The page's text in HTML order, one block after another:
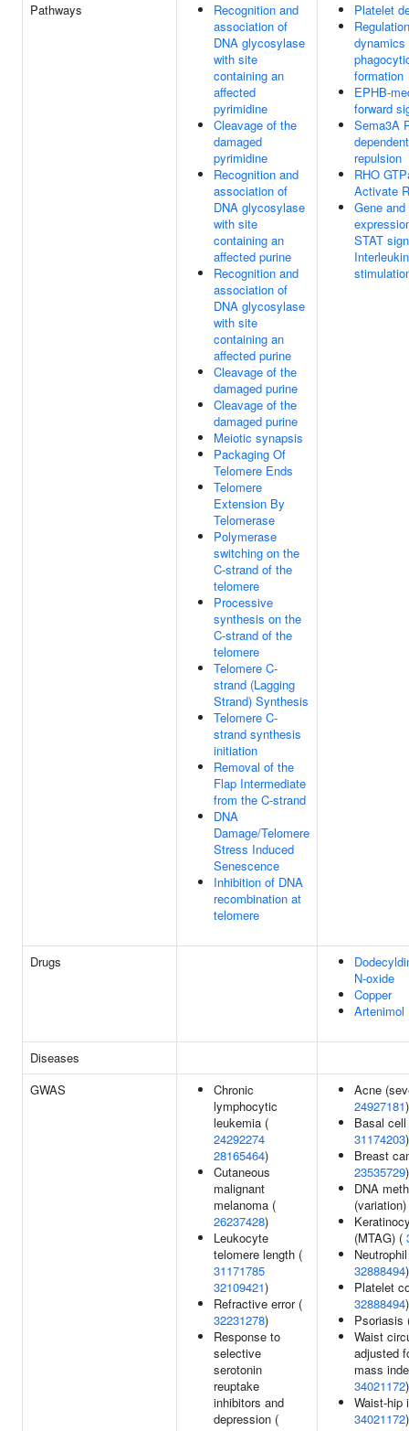
Pathways
Recognition and
association of
DNA glycosylase
with site
containing an
affected
pyrimidine
Cleavage of the
damaged
pyrimidine
Recognition and
association of
DNA glycosylase
with site
containing an
affected purine
Recognition and
association of
DNA glycosylase
with site
containing an
affected purine
Cleavage of the
damaged purine
Cleavage of the
damaged purine
Meiotic synapsis
Packaging Of
Telomere Ends
Telomere
Extension By
Telomerase
Polymerase
switching on the
C-strand of the
telomere
Processive
synthesis on the
C-strand of the
telomere
Telomere C-
strand (Lagging
Strand) Synthesis
Telomere C-
strand synthesis
initiation
Removal of the
Flap Intermediate
from the C-strand
DNA
Damage/Telomere
Stress Induced
Senescence
Inhibition of DNA
recombination at
telomere
Platelet
dynamics
formation
EPHB-
forward
Sema3A
repulsion
RHO
Activate
Gene
STAT
Drugs
N-oxide
Copper
Artenimol
Diseases
GWAS
Chronic
lymphocytic
leukemia (
24292274
28165464)
Cutaneous
malignant
melanoma (
26237428)
Leukocyte
telomere length (
31171785
32109421)
Refractive error (
32231278)
Response to
selective
serotonin
reuptake
inhibitors and
depression (
Acne
24927181)
Basal
31174203)
Breast
23535729)
DNA
(MTAG) (
32888494)
Platelet
32888494)
Waist
adjusted
mass
34021172)
Waist-hip
34021172)